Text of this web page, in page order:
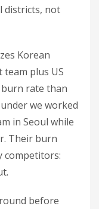
districts, not
Korean
team plus US
burn rate than
we worked
in Seoul while
Their burn
competitors:
before